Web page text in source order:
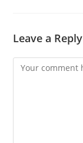
Leave a Reply